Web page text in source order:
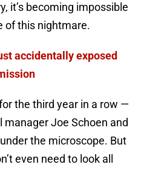
it’s becoming impossible
of this nightmare.
accidentally exposed
the third year in a row —
Joe Schoen and
the microscope. But
even need to look all